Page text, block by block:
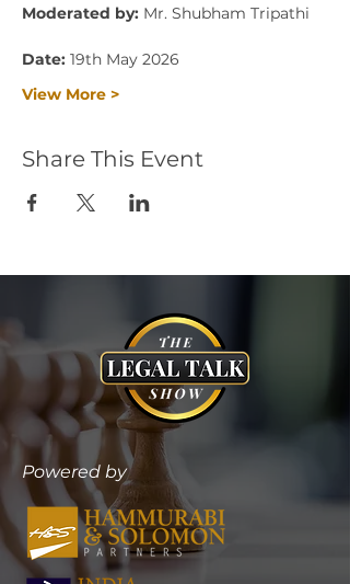
Moderated by: Mr. Shubham Tripathi
Date: 19th May 2026
View More >
Share This Event
Powered by